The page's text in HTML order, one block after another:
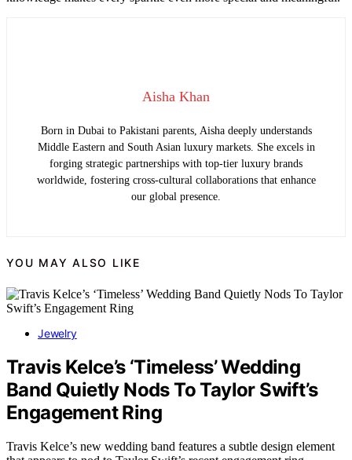
Aisha Khan
Born in Dubai to Pakistani parents, Aisha deeply understands
Middle Eastern and South Asian luxury markets. She excels in
forging strategic partnerships with top-tier luxury brands
worldwide, fostering cross-cultural collaborations that enhance
our global presence.
YOU MAY ALSO LIKE
Jewelry
Travis Kelce’s ‘Timeless’ Wedding
Band Quietly Nods To Taylor Swift’s
Engagement Ring
Travis Kelce’s new wedding band features a subtle design element